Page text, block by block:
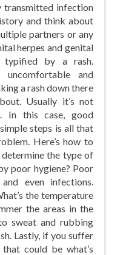
transmitted infection
and think about
partners or any
herpes and genital
typified by a rash.
and
a rash down there
Usually it’s not
In this case, good
steps is all that
Here’s how to
the type of
poor hygiene? Poor
even infections.
the temperature
the areas in the
sweat and rubbing
Lastly, if you suffer
could be what’s